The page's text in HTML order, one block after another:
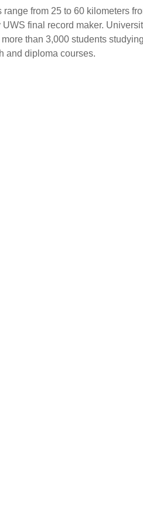
from 25 to 60 kilometers
final record maker.
than 3,000 students
and diploma courses.